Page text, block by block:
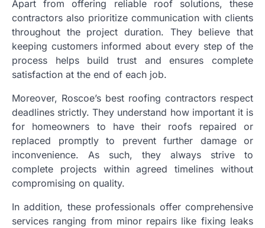
Apart from offering reliable roof solutions, these
contractors also prioritize communication with clients
throughout the project duration. They believe that
keeping customers informed about every step of the
process helps build trust and ensures complete
satisfaction at the end of each job.
Moreover, Roscoe’s best roofing contractors respect
deadlines strictly. They understand how important it is
for homeowners to have their roofs repaired or
replaced promptly to prevent further damage or
inconvenience. As such, they always strive to
complete projects within agreed timelines without
compromising on quality.
In addition, these professionals offer comprehensive
services ranging from minor repairs like fixing leaks